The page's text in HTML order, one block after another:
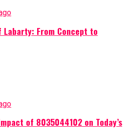
Labarty: From Concept to
of 8035044102 on Today’s